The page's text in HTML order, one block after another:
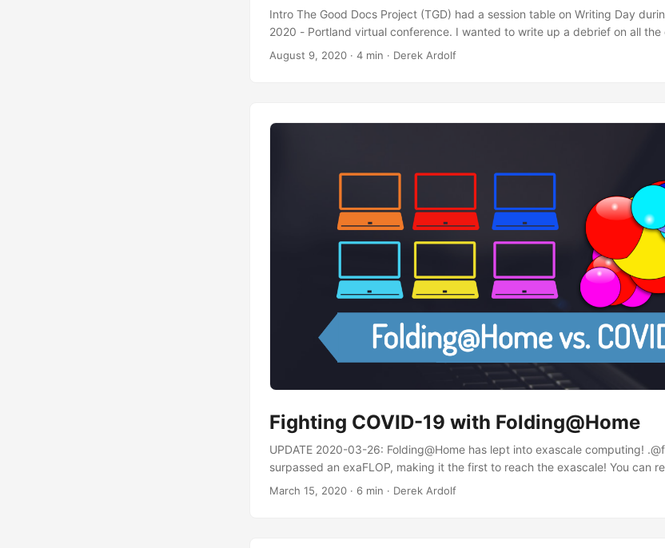
Intro The Good Docs Project (TGD) had a session table on Writing Day
2020 - Portland virtual conference. I wanted to write up a debrief on all
were shared during the session. The table started as discussions around
August 9, 2020 · 4 min · Derek Ardolf
Fighting COVID-19 with Folding@Home
UPDATE 2020-03-26: Folding@Home has lept into exascale computing!
surpassed an exaFLOP, making it the first to reach the exascale! You can
athttps://t.co/qpZEfahRj0 — Greg Bowman (@drGregBowman) March 26,
March 15, 2020 · 6 min · Derek Ardolf